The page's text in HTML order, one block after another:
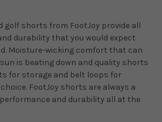
golf shorts from FootJoy provide all
durability that you would expect
Moisture-wicking comfort that can
is beating down and quality shorts
for storage and belt loops for
FootJoy shorts are always a
and durability all at the